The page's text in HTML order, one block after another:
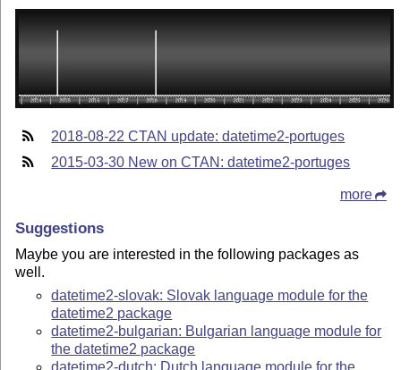
2018-08-22 CTAN update: datetime2-portuges
2015-03-30 New on CTAN: datetime2-portuges
more
Suggestions
Maybe you are interested in the following packages as
well.
datetime2-slovak: Slovak language module for the
datetime2 package
datetime2-bulgarian: Bulgarian language module for
the datetime2 package